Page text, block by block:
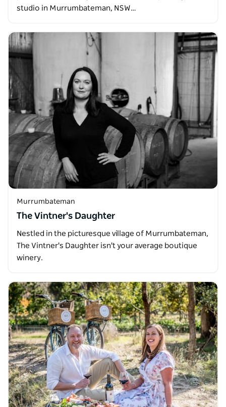
studio in Murrumbateman, NSW…
Murrumbateman
The Vintner's Daughter
Nestled in the picturesque village of Murrumbateman,
The Vintner's Daughter isn't your average boutique
winery.